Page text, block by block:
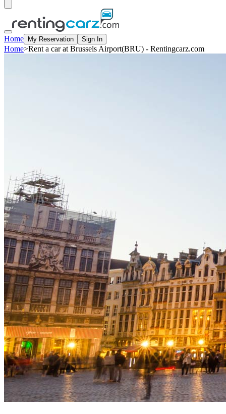
Home My Reservation Sign In
Home>Rent a car at Brussels Airport(BRU) - Rentingcarz.com